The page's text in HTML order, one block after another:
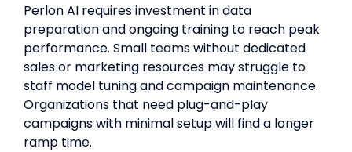
Perlon AI requires investment in data
preparation and ongoing training to reach peak
performance. Small teams without dedicated
sales or marketing resources may struggle to
staff model tuning and campaign maintenance.
Organizations that need plug-and-play
campaigns with minimal setup will find a longer
ramp time.